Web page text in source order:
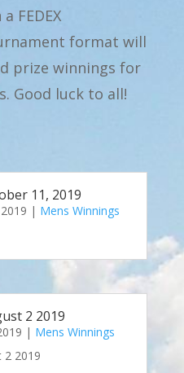
FEDEX
format will
prize winnings for
Good luck to all!
11, 2019
| Mens Winnings
2 2019
| Mens Winnings
2 2019